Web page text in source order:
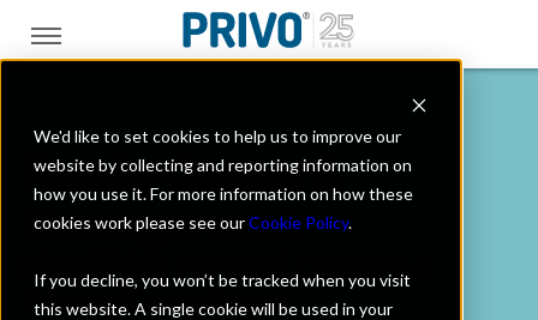
We'd like to set cookies to help us to improve our
website by collecting and reporting information on
how you use it. For more information on how these
cookies work please see ourCookie Policy.
If you decline, you won’t be tracked when you visit
this website. A single cookie will be used in your
Family Consent
Management
Simplifying Parental Consent &
Privacy Compliance